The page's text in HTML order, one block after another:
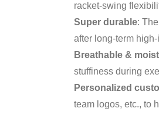
racket-swing
Super durable:
after long-term
Breathable &
stuffiness during
Personalized
team logos, etc., to